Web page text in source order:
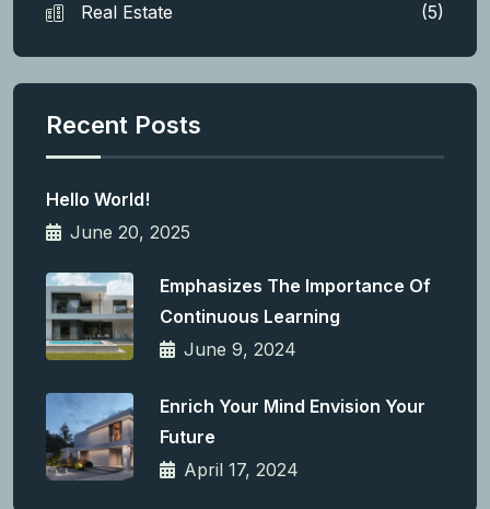
Real Estate (5)
Recent Posts
Hello World!
June 20, 2025
Emphasizes The Importance Of
Continuous Learning
June 9, 2024
Enrich Your Mind Envision Your
Future
April 17, 2024